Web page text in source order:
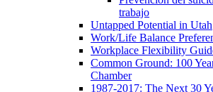
trabajo
Untapped Potential in Utah
Work/Life Balance
Workplace Flexibility
Common Ground: 100
Chamber
1987-2017: The Next 30